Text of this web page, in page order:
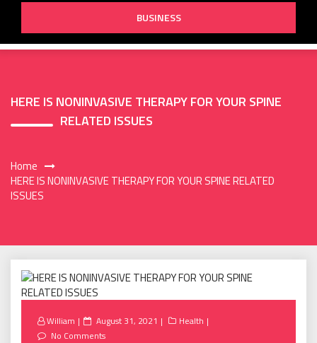
BUSINESS
HERE IS NONINVASIVE THERAPY FOR YOUR SPINE
RELATED ISSUES
Home
HERE IS NONINVASIVE THERAPY FOR YOUR SPINE RELATED
ISSUES
William
Posted
on
August 31, 2021
Health
No Comments